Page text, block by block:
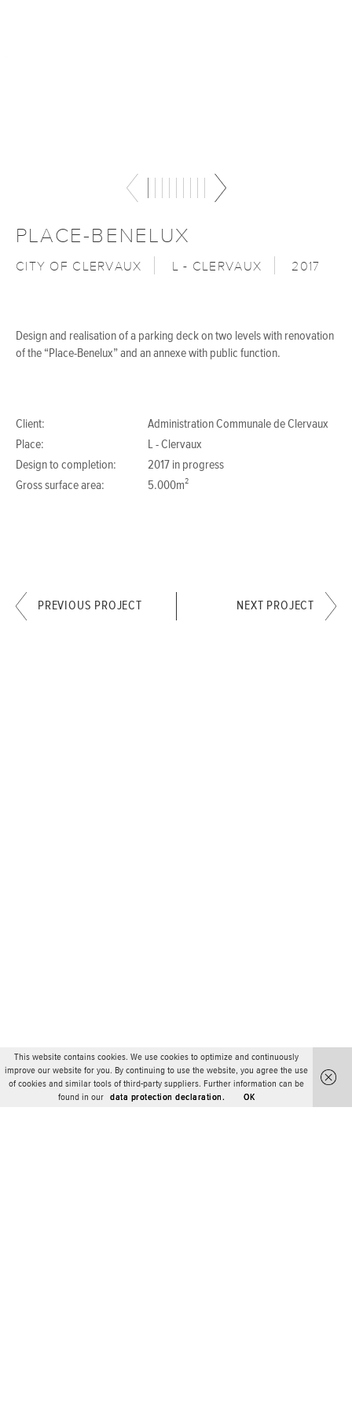
PLACE-BENELUX
CITY OF CLERVAUX L - CLERVAUX 2017
Design and realisation of a parking deck on two levels with renovation
of the “Place-Benelux” and an annexe with public function.
Client:
Administration Communale de Clervaux
Place:
L - Clervaux
Design to completion:
2017 in progress
Gross surface area:
5.000m²
PREVIOUS PROJECT NEXT PROJECT
This website contains cookies. We use cookies to optimize and continuously
improve our website for you. By continuing to use the website, you agree the use
of cookies and similar tools of third-party suppliers. Further information can be
found in our
data protection declaration. OK